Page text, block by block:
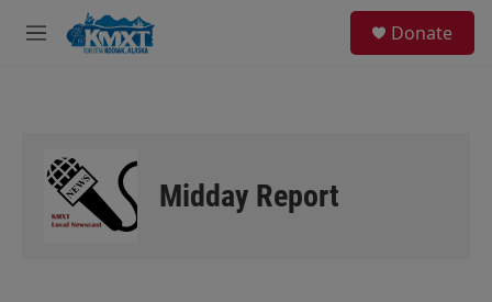
Skip to main content
M
Donate
Midday Report